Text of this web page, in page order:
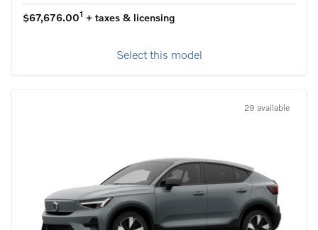
$67,676.001 + taxes & licensing
Select this model
29 available